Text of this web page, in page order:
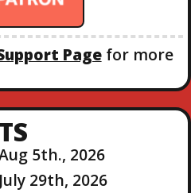
Pagefor more
5th., 2026
29th, 2026